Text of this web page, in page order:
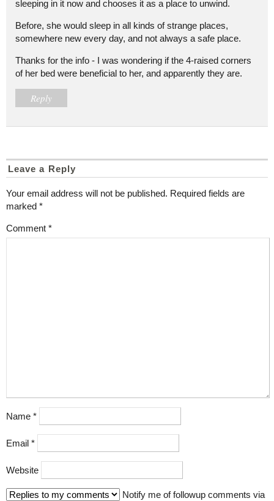
sleeping in it now and chooses it as a place to unwind.
Before, she would sleep in all kinds of strange places,
somewhere new every day, and not always a safe place.
Thanks for the info - I was wondering if the 4-raised corners
of her bed were beneficial to her, and apparently they are.
Reply
Leave a Reply
Your email address will not be published. Required fields are
marked *
Comment *
Name *
Email *
Website
Notify me of followup comments via